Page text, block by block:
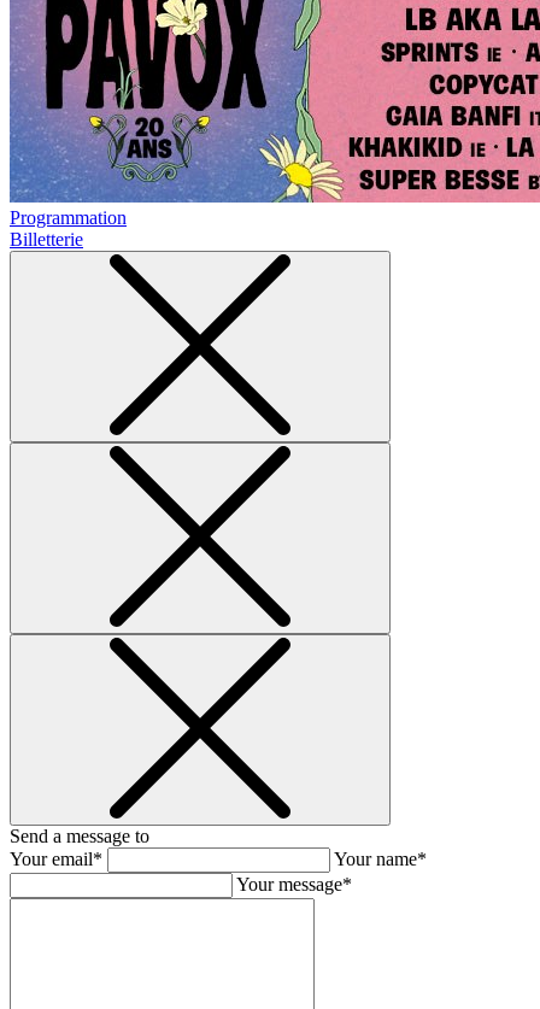
Programmation
Billetterie
Send a message to
Your email*
Your name*
Your message*